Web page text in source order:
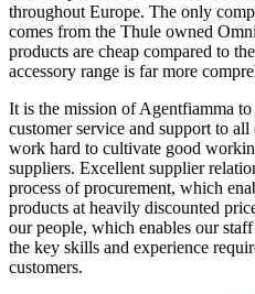
throughout Europe. The only
comes from the Thule owned
products are cheap compared to
accessory range is far more
It is the mission of Agentfiamma
customer service and support to
work hard to cultivate good
suppliers. Excellent supplier
process of procurement, which
products at heavily discounted
our people, which enables our
the key skills and experience
customers.